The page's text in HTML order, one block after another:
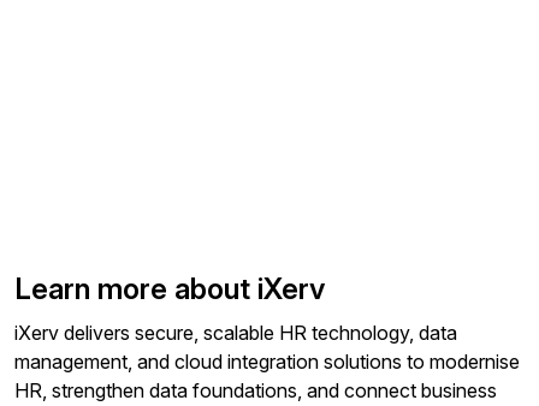
Learn more about iXerv
iXerv delivers secure, scalable HR technology, data
management, and cloud integration solutions to modernise
HR, strengthen data foundations, and connect business